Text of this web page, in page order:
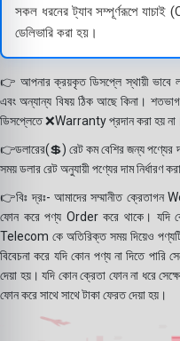
সকল ধরনের ট্যাব সম্পূর্ণরূপে যাচাই
ডেলিভারি করা হয়।
👉 আপনার ক্রয়কৃত ডিসপ্লে স্থায়ী ভাবে
এবং অন্যান্য বিষয় ঠিক আছে কিনা।
ডিসপ্লেতে ❌Warranty প্রদান করা হয়
👉ডলারের(💲) রেট কম বেশির জন্য পণ্যের
সময় ডলার রেট অনুযায়ী পণ্যের দাম নির্ধারণ
👉বিঃ দ্রঃ- আমাদের সম্মানীত
ফোন করে পণ্য Order করে থাকে। যদি
Telecom কে অতিরিক্ত সময় দিয়েও
বিবেচনা করে যদি কোন পণ্য না দিতে পারি
দেয়া হয়। যদি কোন ক্রেতা ফোন না ধরে
ফোন করে সাথে সাথে টাকা ফেরত দেয়া হয়।